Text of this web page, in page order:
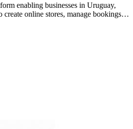
enabling businesses in Uruguay,
create online stores, manage bookings,